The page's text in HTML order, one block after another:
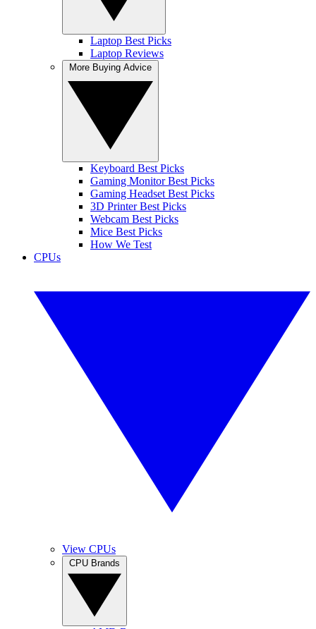
Laptop Best Picks
Laptop Reviews
Keyboard Best Picks
Gaming Monitor Best Picks
Gaming Headset Best Picks
3D Printer Best Picks
Webcam Best Picks
Mice Best Picks
How We Test
CPUs
View CPUs